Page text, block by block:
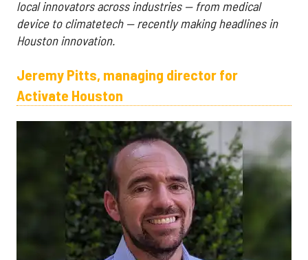
local innovators across industries — from medical
device to climatetech — recently making headlines in
Houston innovation.
Jeremy Pitts, managing director for
Activate Houston